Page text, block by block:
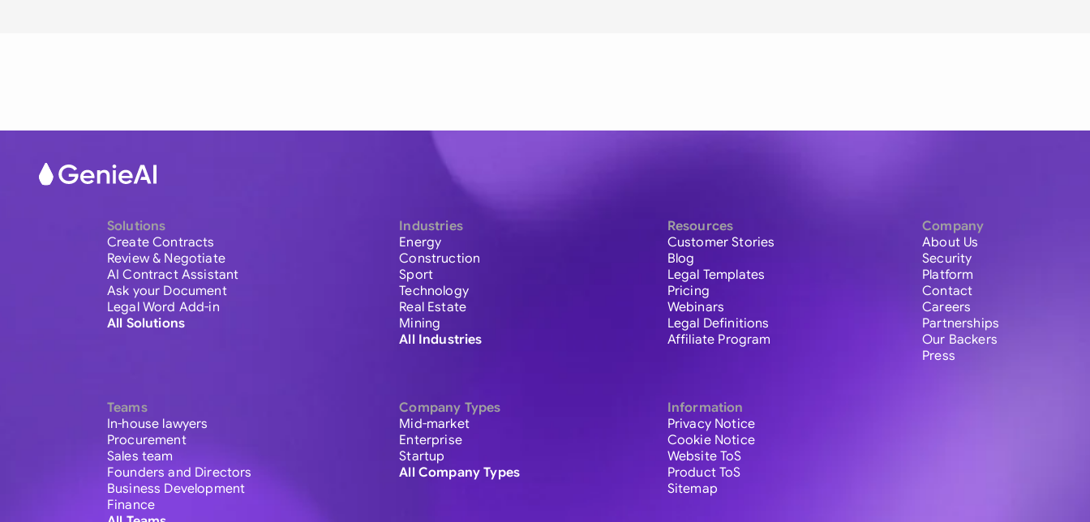
Solutions
Create Contracts
Review & Negotiate
AI Contract Assistant
Ask your Document
Legal Word Add-in
All Solutions
Teams
In-house lawyers
Procurement
Sales team
Founders and Directors
Business Development
Finance
Industries
Energy
Construction
Sport
Technology
Real Estate
Mining
All Industries
Company Types
Mid-market
Enterprise
Startup
All Company Types
Resources
Customer Stories
Blog
Legal Templates
Pricing
Webinars
Legal Definitions
Affiliate Program
Information
Privacy Notice
Cookie Notice
Website ToS
Product ToS
Sitemap
Company
About Us
Security
Platform
Contact
Careers
Partnerships
Our Backers
Press